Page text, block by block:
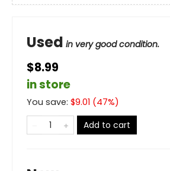
Used in very good condition.
$8.99
in store
You save: $9.01 (47%)
Add to cart